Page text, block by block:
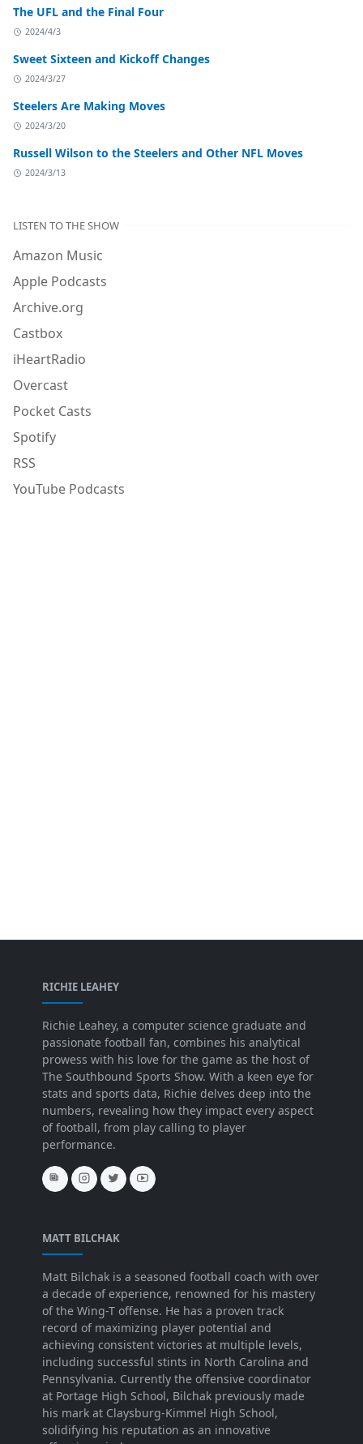
The UFL and the Final Four
2024/4/3
Sweet Sixteen and Kickoff Changes
2024/3/27
Steelers Are Making Moves
2024/3/20
Russell Wilson to the Steelers and Other NFL Moves
2024/3/13
LISTEN TO THE SHOW
Amazon Music
Apple Podcasts
Archive.org
Castbox
iHeartRadio
Overcast
Pocket Casts
Spotify
RSS
YouTube Podcasts
RICHIE LEAHEY
Richie Leahey, a computer science graduate and
passionate football fan, combines his analytical
prowess with his love for the game as the host of
The Southbound Sports Show. With a keen eye for
stats and sports data, Richie delves deep into the
numbers, revealing how they impact every aspect
of football, from play calling to player
performance.
MATT BILCHAK
Matt Bilchak is a seasoned football coach with over
a decade of experience, renowned for his mastery
of the Wing-T offense. He has a proven track
record of maximizing player potential and
achieving consistent victories at multiple levels,
including successful stints in North Carolina and
Pennsylvania. Currently the offensive coordinator
at Portage High School, Bilchak previously made
his mark at Claysburg-Kimmel High School,
solidifying his reputation as an innovative